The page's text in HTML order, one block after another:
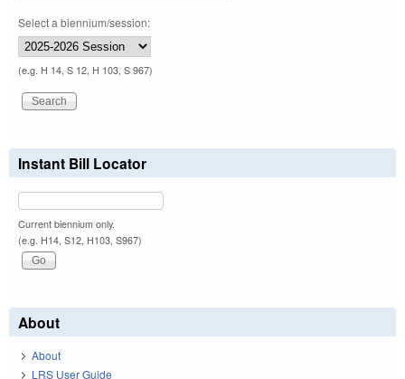
Select a biennium/session:
(e.g. H 14, S 12, H 103, S 967)
Instant Bill Locator
Current biennium only.
(e.g. H14, S12, H103, S967)
About
About
LRS User Guide